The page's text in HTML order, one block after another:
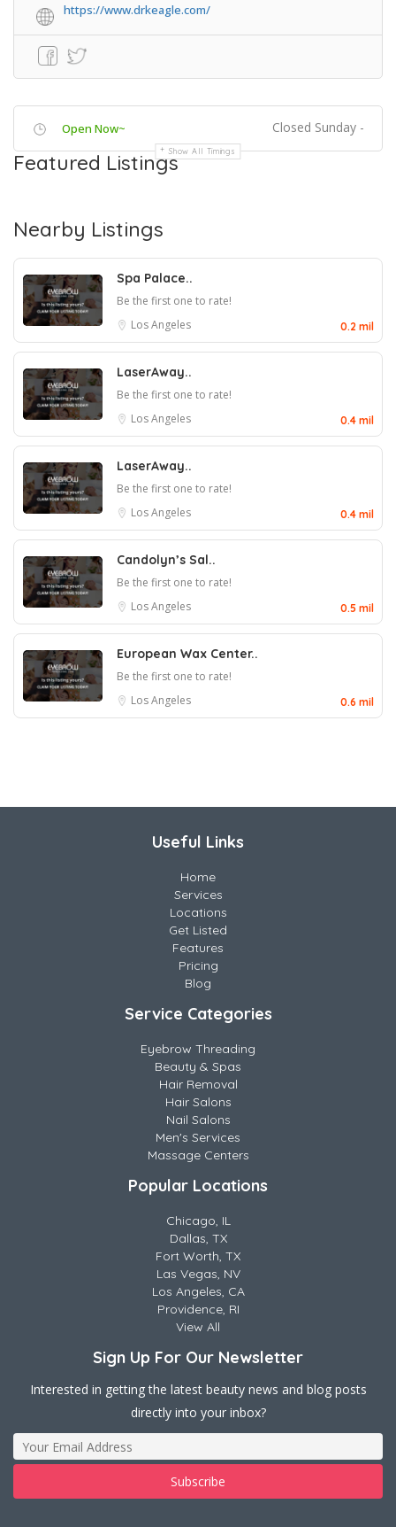
https://www.drkeagle.com/
Open Now~ Closed Sunday -
Show All Timings
Featured Listings
Nearby Listings
Spa Palace..
Be the first one to rate!
Los Angeles
0.2 mil
LaserAway..
Be the first one to rate!
Los Angeles
0.4 mil
LaserAway..
Be the first one to rate!
Los Angeles
0.4 mil
Candolyn’s Sal..
Be the first one to rate!
Los Angeles
0.5 mil
European Wax Center..
Be the first one to rate!
Los Angeles
0.6 mil
Useful Links
Home
Services
Locations
Get Listed
Features
Pricing
Blog
Service Categories
Eyebrow Threading
Beauty & Spas
Hair Removal
Hair Salons
Nail Salons
Men's Services
Massage Centers
Popular Locations
Chicago, IL
Dallas, TX
Fort Worth, TX
Las Vegas, NV
Los Angeles, CA
Providence, RI
View All
Sign Up For Our Newsletter
Interested in getting the latest beauty news and blog posts
directly into your inbox?